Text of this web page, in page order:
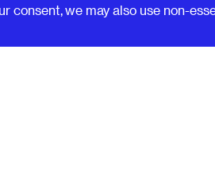
consent, we may also use non-